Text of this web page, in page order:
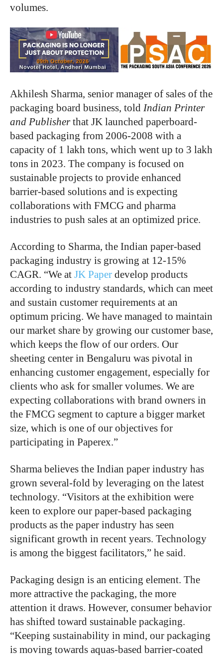
volumes.
Akhilesh Sharma, senior manager of sales of the
packaging board business, told Indian Printer
and Publisher that JK launched paperboard-
based packaging from 2006-2008 with a
capacity of 1 lakh tons, which went up to 3 lakh
tons in 2023. The company is focused on
sustainable projects to provide enhanced
barrier-based solutions and is expecting
collaborations with FMCG and pharma
industries to push sales at an optimized price.
According to Sharma, the Indian paper-based
packaging industry is growing at 12-15%
CAGR. “We at JK Paper develop products
according to industry standards, which can meet
and sustain customer requirements at an
optimum pricing. We have managed to maintain
our market share by growing our customer base,
which keeps the flow of our orders. Our
sheeting center in Bengaluru was pivotal in
enhancing customer engagement, especially for
clients who ask for smaller volumes. We are
expecting collaborations with brand owners in
the FMCG segment to capture a bigger market
size, which is one of our objectives for
participating in Paperex.”
Sharma believes the Indian paper industry has
grown several-fold by leveraging on the latest
technology. “Visitors at the exhibition were
keen to explore our paper-based packaging
products as the paper industry has seen
significant growth in recent years. Technology
is among the biggest facilitators,” he said.
Packaging design is an enticing element. The
more attractive the packaging, the more
attention it draws. However, consumer behavior
has shifted toward sustainable packaging.
“Keeping sustainability in mind, our packaging
is moving towards aquas-based barrier-coated